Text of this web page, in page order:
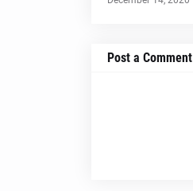
Post a Comment